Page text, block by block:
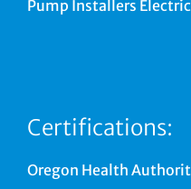
Pump Installers
Certifications:
Oregon Health